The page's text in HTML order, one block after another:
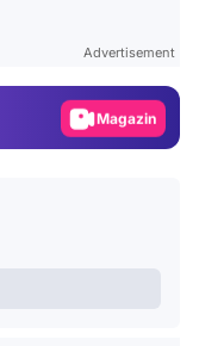
Advertisement
Magazin